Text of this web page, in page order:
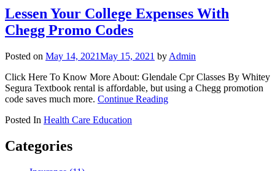
Lessen Your College Expenses With
Chegg Promo Codes
Posted on May 14, 2021May 15, 2021 by Admin
Click Here To Know More About: Glendale Cpr Classes By Whitey
Segura Textbook rental is affordable, but using a Chegg promotion
code saves much more. Continue Reading
Posted In Health Care Education
Categories